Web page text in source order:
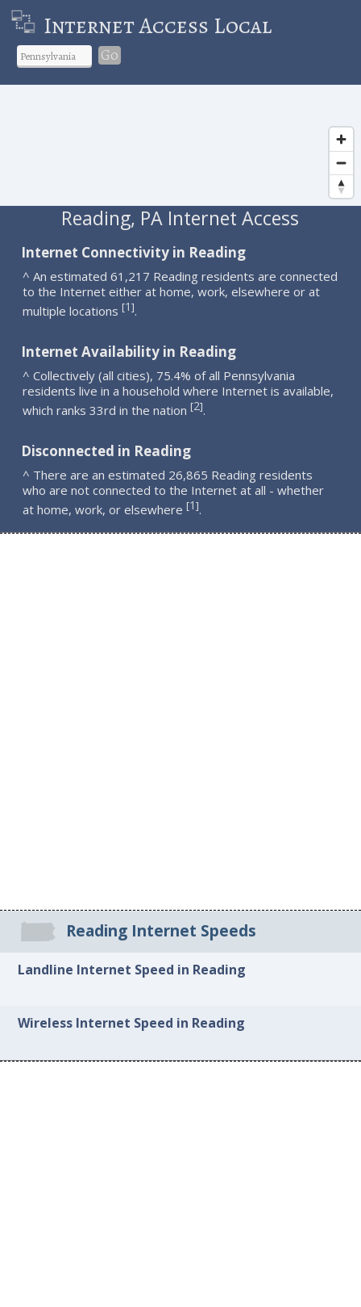
Internet Access Local
Go
Reading, PA Internet Access
Internet Connectivity in Reading
^ An estimated 61,217 Reading residents are connected
to the Internet either at home, work, elsewhere or at
multiple locations [1].
Internet Availability in Reading
^ Collectively (all cities), 75.4% of all Pennsylvania
residents live in a household where Internet is available,
which ranks 33rd in the nation [2].
Disconnected in Reading
^ There are an estimated 26,865 Reading residents
who are not connected to the Internet at all - whether
at home, work, or elsewhere [1].
Reading Internet Speeds
Landline Internet Speed in Reading
Wireless Internet Speed in Reading